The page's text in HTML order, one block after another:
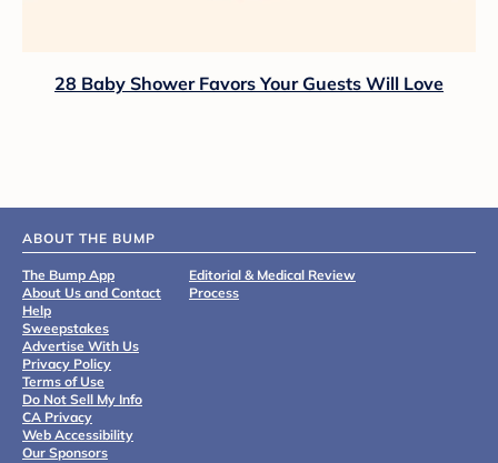
28 Baby Shower Favors Your Guests Will Love
ABOUT THE BUMP
The Bump App
About Us and Contact
Help
Sweepstakes
Advertise With Us
Privacy Policy
Terms of Use
Do Not Sell My Info
CA Privacy
Web Accessibility
Our Sponsors
Editorial & Medical Review
Process